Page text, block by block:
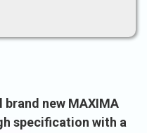
brand new MAXIMA
specification with a